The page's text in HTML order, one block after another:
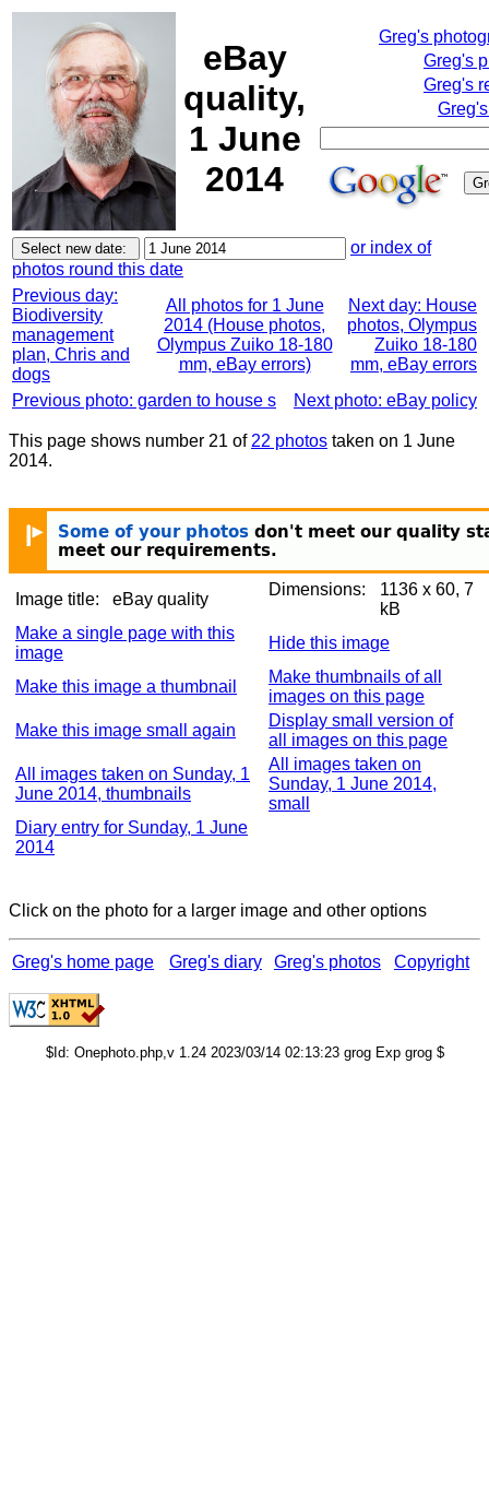
eBay
quality,
1 June
2014
Greg's
Greg's
Greg's
or index of
photos round this date
Previous day:
Biodiversity
management
plan, Chris and
dogs
All photos for 1 June
2014 (House photos,
Olympus Zuiko 18-180
mm, eBay errors)
Next day: House
photos, Olympus
Zuiko 18-180
mm, eBay errors
Previous photo: garden to house s
Next photo: eBay policy
This page shows number 21 of 22 photos taken on 1 June
2014.
Image title: eBay quality
Dimensions:
1136 x 60, 7
kB
Make a single page with this
image
Hide this image
Make this image a thumbnail
Make thumbnails of all
images on this page
Make this image small again
Display small version of
all images on this page
All images taken on Sunday, 1
June 2014, thumbnails
All images taken on
Sunday, 1 June 2014,
small
Diary entry for Sunday, 1 June
2014
Click on the photo for a larger image and other options
Greg's home page Greg's diary Greg's photos Copyright
$Id: Onephoto.php,v 1.24 2023/03/14 02:13:23 grog Exp grog $